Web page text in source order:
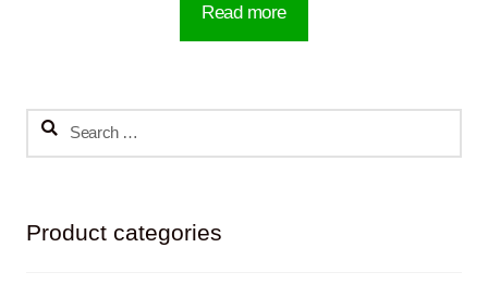
Read more
Search
Product categories